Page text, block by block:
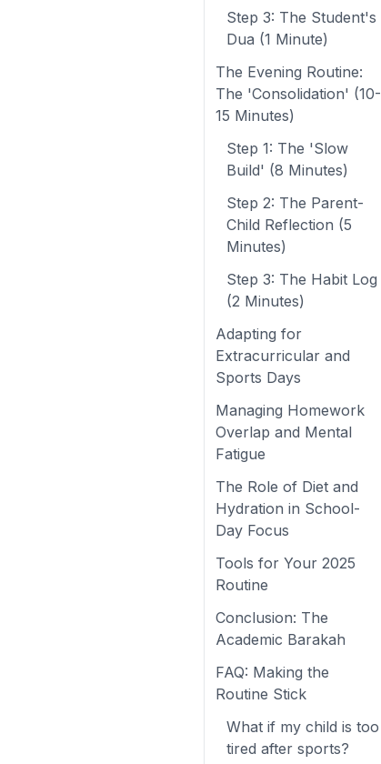
Step 3: The Student's
Dua (1 Minute)
The Evening Routine:
The 'Consolidation' (10-
15 Minutes)
Step 1: The 'Slow
Build' (8 Minutes)
Step 2: The Parent-
Child Reflection (5
Minutes)
Step 3: The Habit Log
(2 Minutes)
Adapting for
Extracurricular and
Sports Days
Managing Homework
Overlap and Mental
Fatigue
The Role of Diet and
Hydration in School-
Day Focus
Tools for Your 2025
Routine
Conclusion: The
Academic Barakah
FAQ: Making the
Routine Stick
What if my child is too
tired after sports?